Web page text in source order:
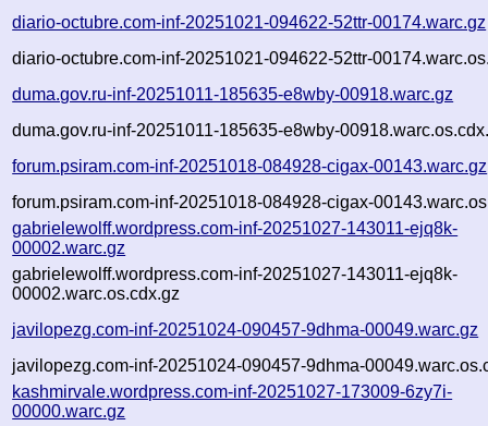
diario-octubre.com-inf-20251021-094622-52ttr-00174.warc.gz
diario-octubre.com-inf-20251021-094622-52ttr-
duma.gov.ru-inf-20251011-185635-e8wby-00918.warc.gz
duma.gov.ru-inf-20251011-185635-e8wby-
forum.psiram.com-inf-20251018-084928-cigax-00143.warc.gz
forum.psiram.com-inf-20251018-084928-cigax-
gabrielewolff.wordpress.com-inf-20251027-143011-ejq8k-
00002.warc.gz
gabrielewolff.wordpress.com-inf-20251027-143011-ejq8k-
00002.warc.os.cdx.gz
javilopezg.com-inf-20251024-090457-9dhma-00049.warc.gz
javilopezg.com-inf-20251024-090457-9dhma-
kashmirvale.wordpress.com-inf-20251027-173009-6zy7i-
00000.warc.gz